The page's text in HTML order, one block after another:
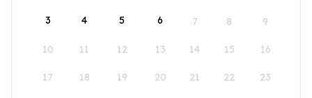
3 4 5 6 7 8 9
10 11 12 13 14 15 16
17 18 19 20 21 22 23